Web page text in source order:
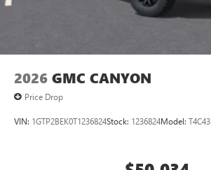
2026 GMC CANYON
Price Drop
VIN: 1GTP2BEK0T1236824Stock: 1236824Model: T4C43